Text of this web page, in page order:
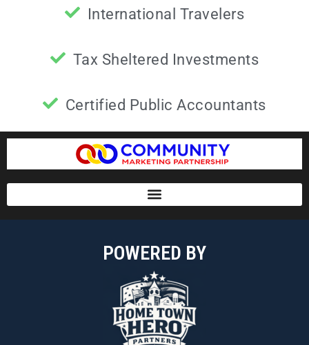
International Travelers
Tax Sheltered Investments
Certified Public Accountants
POWERED BY